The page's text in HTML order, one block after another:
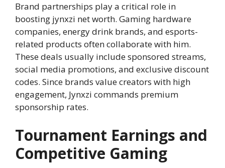
Brand partnerships play a critical role in
boosting jynxzi net worth. Gaming hardware
companies, energy drink brands, and esports-
related products often collaborate with him.
These deals usually include sponsored streams,
social media promotions, and exclusive discount
codes. Since brands value creators with high
engagement, Jynxzi commands premium
sponsorship rates.
Tournament Earnings and
Competitive Gaming